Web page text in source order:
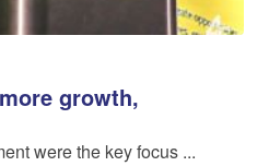
growth,
were the key focus ...